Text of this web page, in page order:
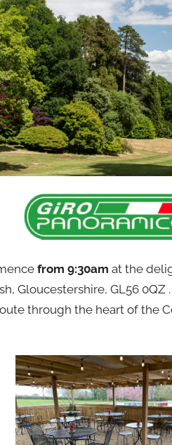
from 9:30am at the
Gloucestershire, GL56
through the heart of the